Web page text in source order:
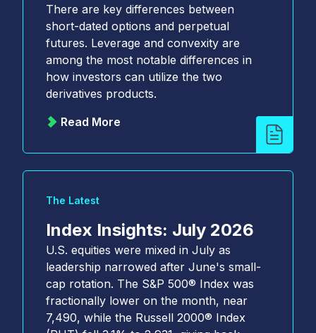
There are key differences between
short-dated options and perpetual
futures. Leverage and convexity are
among the most notable differences in
how investors can utilize the two
derivatives products.
Read More
The Latest
Index Insights: July 2026
U.S. equities were mixed in July as
leadership narrowed after June's small-
cap rotation. The S&P 500® Index was
fractionally lower on the month, near
7,490, while the Russell 2000® Index